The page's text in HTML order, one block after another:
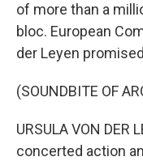
of more than a
bloc. European
der Leyen
(SOUNDBITE OF
URSULA VON
concerted action